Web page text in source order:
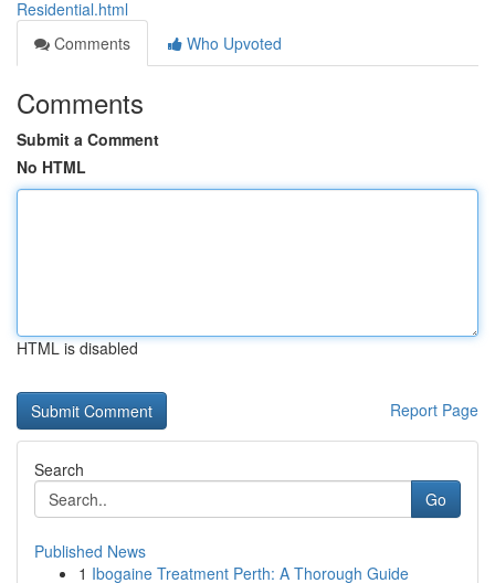
Residential.html
Comments
Who Upvoted
Comments
Submit a Comment
No HTML
HTML is disabled
Report Page
Search
Go
Published News
1 Ibogaine Treatment Perth: A Thorough Guide